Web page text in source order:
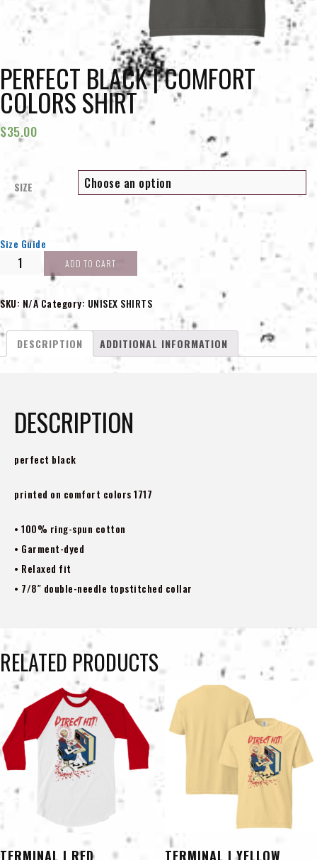
PERFECT BLACK | COMFORT
COLORS SHIRT
$35.00
SIZE
Size Guide
PERFECT
BLACK
Comfort
Colors
Shirt
quantity
ADD TO CART
SKU: N/A Category: UNISEX SHIRTS
DESCRIPTION ADDITIONAL INFORMATION
DESCRIPTION
perfect black
printed on comfort colors 1717
• 100% ring-spun cotton
• Garment-dyed
• Relaxed fit
• 7/8″ double-needle topstitched collar
RELATED PRODUCTS
TERMINAL | RED TERMINAL | YELLOW